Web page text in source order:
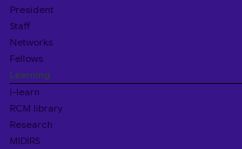
President
Staff
Networks
Fellows
Learning
i-learn
RCM library
Research
MIDIRS